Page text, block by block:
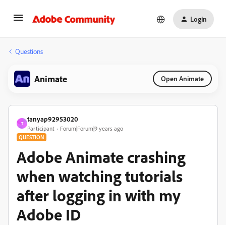
Login
Questions
Animate Open Animate
T
tanyap92953020
Participant Forum|Forum|9 years ago
QUESTION
Adobe Animate crashing
when watching tutorials
after logging in with my
Adobe ID